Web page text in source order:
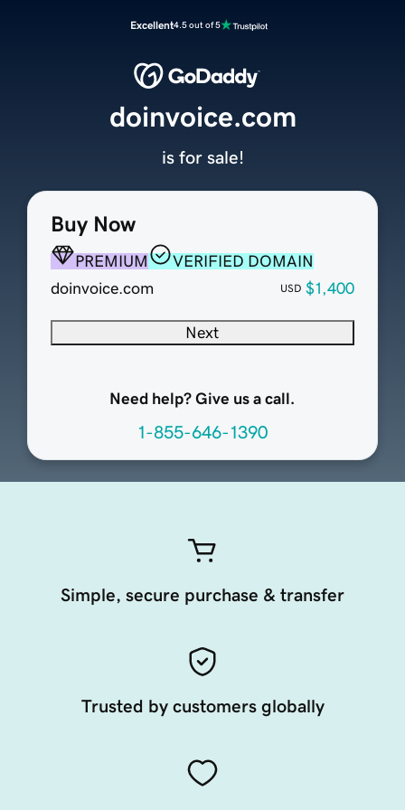
Excellent4.5 out of 5
Buy Now
PREMIUM
VERIFIED DOMAIN
doinvoice.com
USD $1,400
Next
Need help? Give us a call.
1-855-646-1390
doinvoice.com
is for sale!
Simple, secure purchase & transfer
Trusted by customers globally